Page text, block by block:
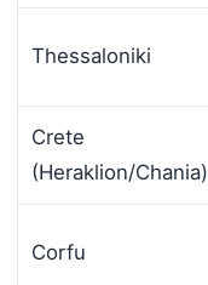
Thessaloniki
Crete
(Heraklion/Chania)
Corfu